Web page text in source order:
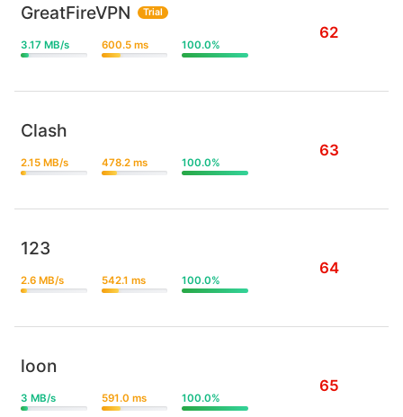
GreatFireVPN Trial
3.17 MB/s 600.5 ms 100.0%
62
Clash
2.15 MB/s 478.2 ms 100.0%
63
123
2.6 MB/s 542.1 ms 100.0%
64
loon
3 MB/s 591.0 ms 100.0%
65